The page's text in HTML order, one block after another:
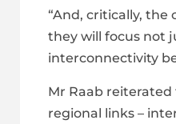
“And, critically,
they will focus not
interconnectivity
Mr Raab
regional links –